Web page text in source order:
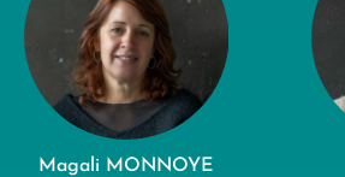
Magali MONNOYE